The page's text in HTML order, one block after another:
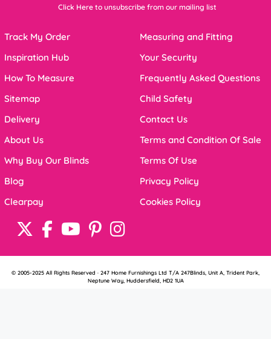
Click Here to unsubscribe from our mailing list
Track My Order
Inspiration Hub
How To Measure
Sitemap
Delivery
About Us
Why Buy Our Blinds
Blog
Clearpay
Measuring and Fitting
Your Security
Frequently Asked Questions
Child Safety
Contact Us
Terms and Condition Of Sale
Terms Of Use
Privacy Policy
Cookies Policy
© 2005-2025 All Rights Reserved · 247 Home Furnishings Ltd T/A 247Blinds, Unit A, Trident Park,
Neptune Way, Huddersfield, HD2 1UA